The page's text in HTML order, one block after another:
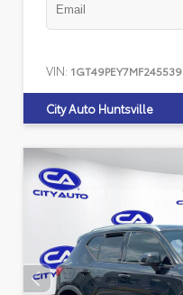
VIN: 1GT49PEY7MF245539
City Auto Huntsville